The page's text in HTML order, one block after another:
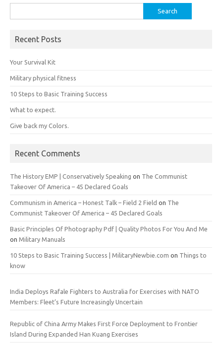
for:
Recent Posts
Your Survival Kit
Military physical fitness
10 Steps to Basic Training Success
What to expect.
Give back my Colors.
Recent Comments
The History EMP | Conservatively Speaking on The Communist
Takeover Of America – 45 Declared Goals
Communism in America – Honest Talk – Field 2 Field on The
Communist Takeover Of America – 45 Declared Goals
Basic Principles Of Photography Pdf | Quality Photos For You And Me
on Military Manuals
10 Steps to Basic Training Success | MilitaryNewbie.com on Things to
know
India Deploys Rafale Fighters to Australia for Exercises with NATO
Members: Fleet’s Future Increasingly Uncertain
Republic of China Army Makes First Force Deployment to Frontier
Island During Expanded Han Kuang Exercises